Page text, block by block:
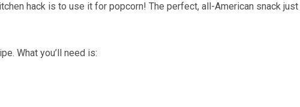
hack is to use it for popcorn! The perfect, all-American snack just
What you’ll need is: